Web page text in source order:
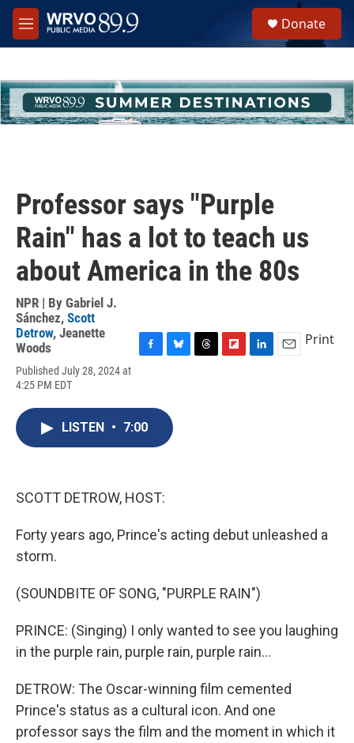
Skip to main content
M
e
h
u
e
Donate
Professor says "Purple
Rain" has a lot to teach us
about America in the 80s
NPR | By Gabriel J.
Sánchez, Scott
Detrow, Jeanette
Woods
Published July 28, 2024 at
4:25 PM EDT
e
b
o
o
s
k
y
Print
LISTEN • 7:00
SCOTT DETROW, HOST:
Forty years ago, Prince's acting debut unleashed a
storm.
(SOUNDBITE OF SONG, "PURPLE RAIN")
PRINCE: (Singing) I only wanted to see you laughing
in the purple rain, purple rain, purple rain...
DETROW: The Oscar-winning film cemented
Prince's status as a cultural icon. And one
professor says the film and the moment in which it